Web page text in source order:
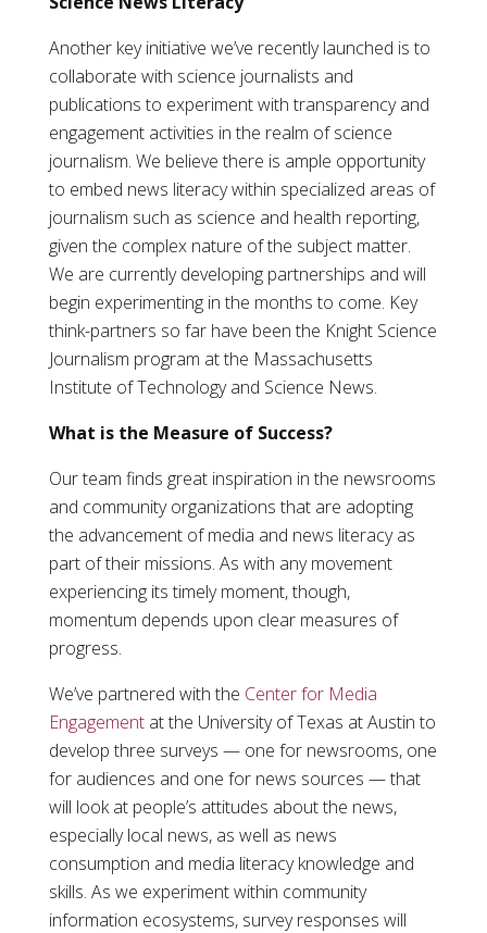
Another key initiative we’ve recently launched is to
collaborate with science journalists and
publications to experiment with transparency and
engagement activities in the realm of science
journalism. We believe there is ample opportunity
to embed news literacy within specialized areas of
journalism such as science and health reporting,
given the complex nature of the subject matter.
We are currently developing partnerships and will
begin experimenting in the months to come. Key
think-partners so far have been the Knight Science
Journalism program at the Massachusetts
Institute of Technology and Science News.
What is the Measure of Success?
Our team finds great inspiration in the newsrooms
and community organizations that are adopting
the advancement of media and news literacy as
part of their missions. As with any movement
experiencing its timely moment, though,
momentum depends upon clear measures of
progress.
We’ve partnered with the Center for Media
Engagementat the University of Texas at Austin to
develop three surveys — one for newsrooms, one
for audiences and one for news sources — that
will look at people’s attitudes about the news,
especially local news, as well as news
consumption and media literacy knowledge and
skills. As we experiment within community
information ecosystems, survey responses will